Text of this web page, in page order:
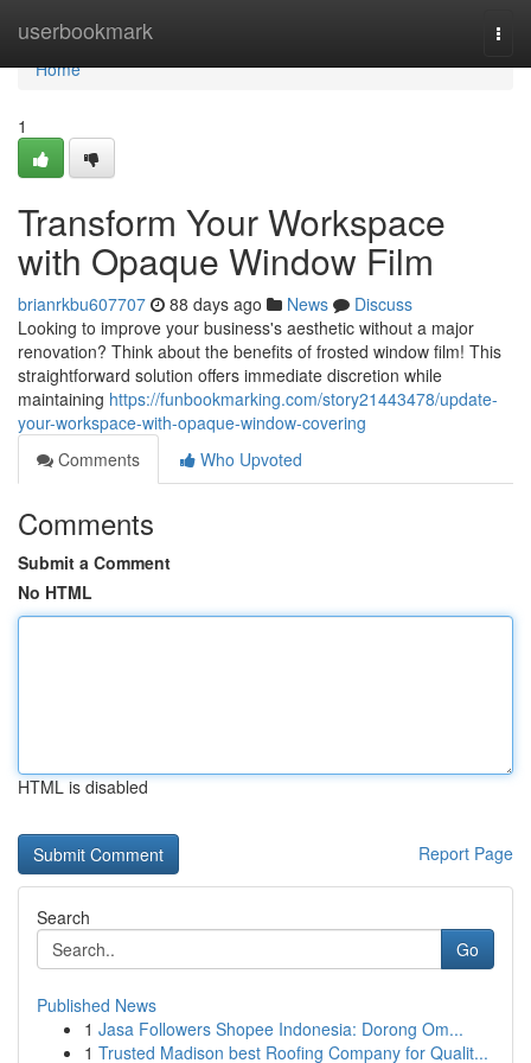
userbookmark
Home
Home
1
Transform Your Workspace
with Opaque Window Film
brianrkbu607707 88 days ago News
Discuss
Looking to improve your business's aesthetic without a major
renovation? Think about the benefits of frosted window film! This
straightforward solution offers immediate discretion while
maintaining https://funbookmarking.com/story21443478/update-
your-workspace-with-opaque-window-covering
Comments
Who Upvoted
Comments
Submit a Comment
No HTML
HTML is disabled
Report Page
Search
Go
Published News
1 Jasa Followers Shopee Indonesia: Dorong Om...
1 Trusted Madison best Roofing Company for Qualit...